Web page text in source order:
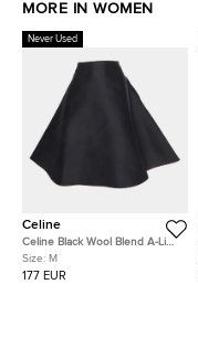
MORE IN WOMEN
Never Used
Celine
Celine Black Wool Blend A-Line
Mikado Skirt M
Size: M
177 EUR